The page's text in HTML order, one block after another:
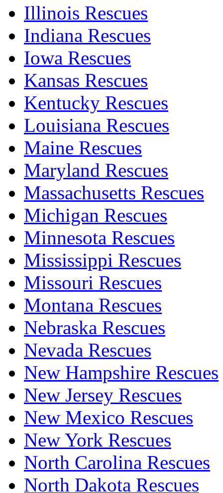
Illinois Rescues
Indiana Rescues
Iowa Rescues
Kansas Rescues
Kentucky Rescues
Louisiana Rescues
Maine Rescues
Maryland Rescues
Massachusetts Rescues
Michigan Rescues
Minnesota Rescues
Mississippi Rescues
Missouri Rescues
Montana Rescues
Nebraska Rescues
Nevada Rescues
New Hampshire Rescues
New Jersey Rescues
New Mexico Rescues
New York Rescues
North Carolina Rescues
North Dakota Rescues